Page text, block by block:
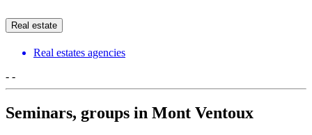
Real estate
Real estates agencies
- -
Seminars, groups in Mont Ventoux